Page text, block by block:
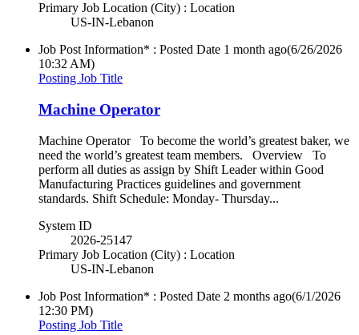
Primary Job Location (City) : Location
US-IN-Lebanon
Job Post Information* : Posted Date 1 month ago(6/26/2026
10:32 AM)
Posting Job Title
Machine Operator
Machine Operator To become the world’s greatest baker, we
need the world’s greatest team members. Overview To
perform all duties as assign by Shift Leader within Good
Manufacturing Practices guidelines and government
standards. Shift Schedule: Monday- Thursday...
System ID
2026-25147
Primary Job Location (City) : Location
US-IN-Lebanon
Job Post Information* : Posted Date 2 months ago(6/1/2026
12:30 PM)
Posting Job Title